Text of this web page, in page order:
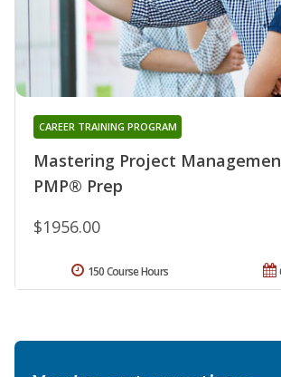
Mastering Project
PMP® Prep
CAREER TRAINING PROGRAM
$1956.00
150 Course Hours